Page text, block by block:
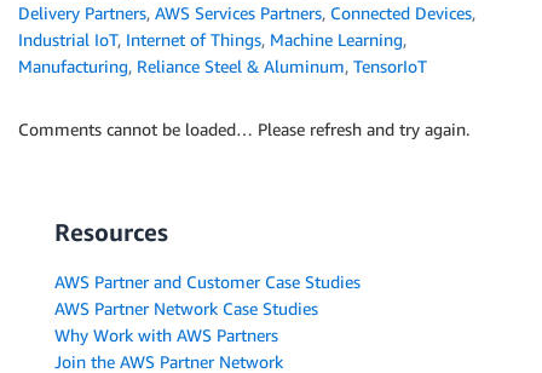
Delivery Partners, AWS Services Partners, Connected Devices,
Industrial IoT, Internet of Things, Machine Learning,
Manufacturing, Reliance Steel & Aluminum, TensorIoT
Comments cannot be loaded… Please refresh and try again.
Resources
AWS Partner and Customer Case Studies
AWS Partner Network Case Studies
Why Work with AWS Partners
Join the AWS Partner Network